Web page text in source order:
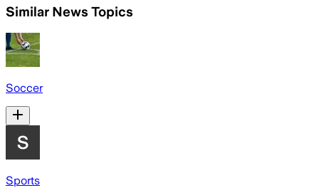
Similar News Topics
Soccer
Sports